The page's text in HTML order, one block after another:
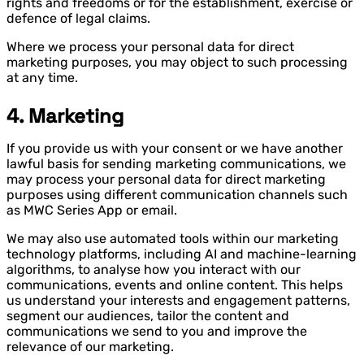
defence of legal claims.
Where we process your personal data for direct
marketing purposes, you may object to such processing
at any time.
4. Marketing
If you provide us with your consent or we have another
lawful basis for sending marketing communications, we
may process your personal data for direct marketing
purposes using different communication channels such
as MWC Series App or email.
We may also use automated tools within our marketing
technology platforms, including AI and machine-learning
algorithms, to analyse how you interact with our
communications, events and online content. This helps
us understand your interests and engagement patterns,
segment our audiences, tailor the content and
communications we send to you and improve the
relevance of our marketing.